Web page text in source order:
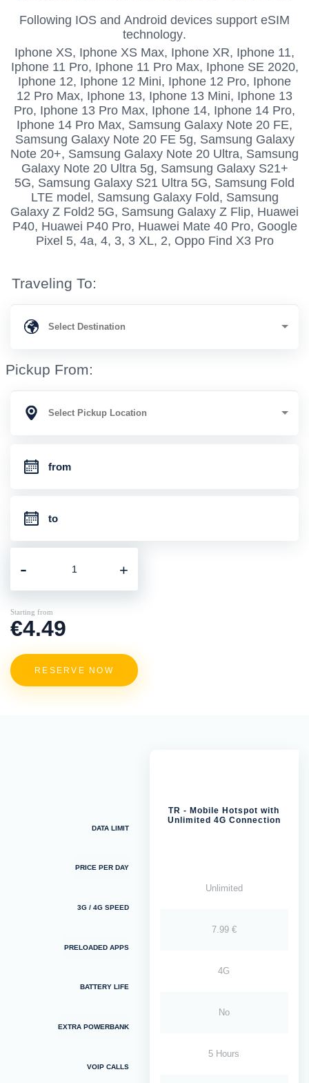
Following IOS and Android devices support eSIM
technology.
Iphone XS, Iphone XS Max, Iphone XR, Iphone 11,
Iphone 11 Pro, Iphone 11 Pro Max, Iphone SE 2020,
Iphone 12, Iphone 12 Mini, Iphone 12 Pro, Iphone
12 Pro Max, Iphone 13, Iphone 13 Mini, Iphone 13
Pro, Iphone 13 Pro Max, Iphone 14, Iphone 14 Pro,
Iphone 14 Pro Max, Samsung Galaxy Note 20 FE,
Samsung Galaxy Note 20 FE 5g, Samsung Galaxy
Note 20+, Samsung Galaxy Note 20 Ultra, Samsung
Galaxy Note 20 Ultra 5g, Samsung Galaxy S21+
5G, Samsung Galaxy S21 Ultra 5G, Samsung Fold
LTE model, Samsung Galaxy Fold, Samsung
Galaxy Z Fold2 5G, Samsung Galaxy Z Flip, Huawei
P40, Huawei P40 Pro, Huawei Mate 40 Pro, Google
Pixel 5, 4a, 4, 3, 3 XL, 2, Oppo Find X3 Pro
Traveling To:
Pickup From:
+
-
Starting from
€4.49
RESERVE NOW
DATA LIMIT
PRICE PER DAY
3G / 4G SPEED
PRELOADED APPS
BATTERY LIFE
EXTRA POWERBANK
VOIP CALLS
TR - Mobile Hotspot with
Unlimited 4G Connection
Unlimited
7.99 €
4G
No
5 Hours